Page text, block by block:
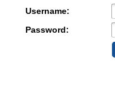
Username:
Password: